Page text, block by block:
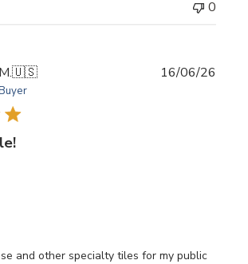
0
🇺🇸
and other specialty tiles for my public
16/06/26